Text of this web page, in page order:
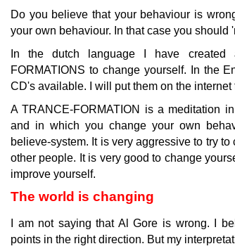
Do you believe that your behaviour is
your own behaviour. In that case you should
In the dutch language I have created
FORMATIONS to change yourself. In the
CD's available. I will put them on the
A TRANCE-FORMATION is a meditation
and in which you change your own
believe-system. It is very aggressive to try
other people. It is very good to change
improve yourself.
The world is changing
I am not saying that Al Gore is wrong. I
points in the right direction. But my